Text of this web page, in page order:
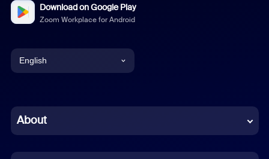
Download on Google Play
Zoom Workplace for Android
English
Chinese (Simplified)
About